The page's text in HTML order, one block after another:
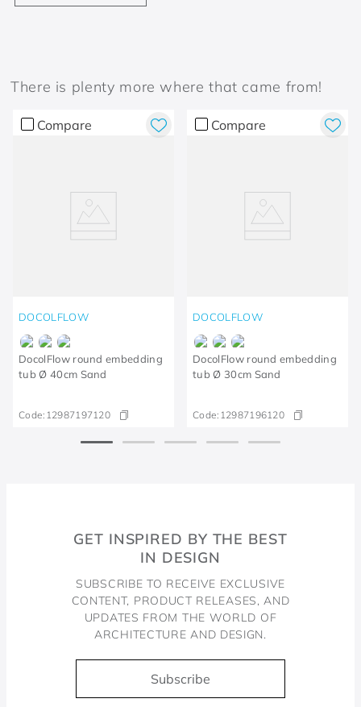
There is plenty more where that came from!
Compare
DOCOLFLOW
DocolFlow round embedding
tub Ø 40cm Sand
Code: 12987197120
Compare
DOCOLFLOW
DocolFlow round embedding
tub Ø 30cm Sand
Code: 12987196120
GET INSPIRED BY THE BEST
IN DESIGN
SUBSCRIBE TO RECEIVE EXCLUSIVE
CONTENT, PRODUCT RELEASES, AND
UPDATES FROM THE WORLD OF
ARCHITECTURE AND DESIGN.
Subscribe